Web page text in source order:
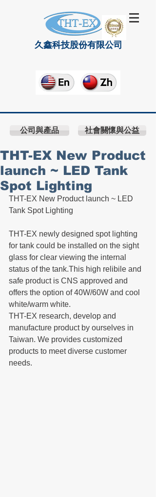
久鑫科技股份有限公司
公司與產品 社會關懷與公益
THT-EX New Product
launch ~ LED Tank
Spot Lighting
THT-EX New Product launch ~ LED
Tank Spot Lighting
THT-EX newly designed spot lighting
for tank could be installed on the sight
glass for clear viewing the internal
status of the tank.This high relibile and
safe product is CNS approved and
offers the option of 40W/60W and cool
white/warm white.
THT-EX research, develop and
manufacture product by ourselves in
Taiwan. We provides customized
products to meet diverse customer
needs.